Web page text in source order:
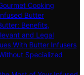
Cooking
Butter
Benefits,
and Legal
With Butter Infusers
Specialized